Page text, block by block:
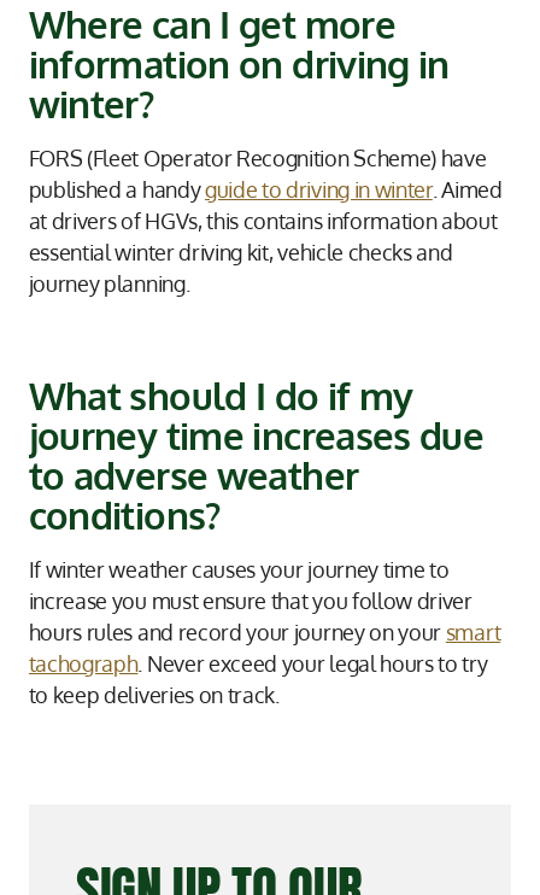
Where can I get more
information on driving in
winter?
FORS (Fleet Operator Recognition Scheme) have
published a handyguide to driving in winter. Aimed
at drivers of HGVs, this contains information about
essential winter driving kit, vehicle checks and
journey planning.
What should I do if my
journey time increases due
to adverse weather
conditions?
If winter weather causes your journey time to
increase you must ensure that you follow driver
hours rules and record your journey on your smart
tachograph. Never exceed your legal hours to try
to keep deliveries on track.